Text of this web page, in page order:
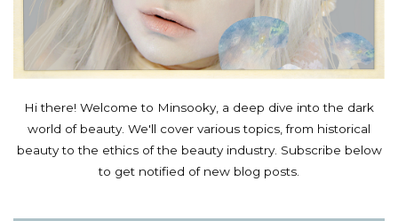
Hi there! Welcome to Minsooky, a deep dive into the dark
world of beauty. We'll cover various topics, from historical
beauty to the ethics of the beauty industry. Subscribe below
to get notified of new blog posts.